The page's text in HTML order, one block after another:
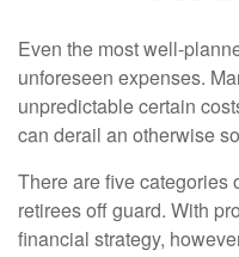
Even the most well-
unforeseen expenses.
unpredictable certain
can derail an otherwise
There are five categories
retirees off guard. With
financial strategy,